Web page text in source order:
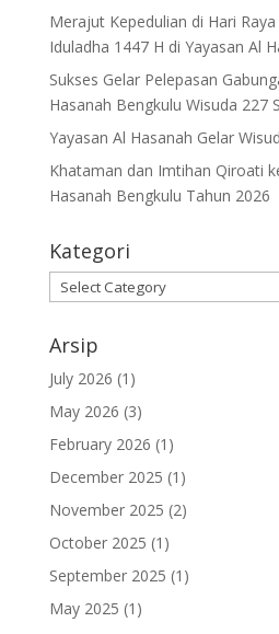
Merajut Kepedulian di Hari
Iduladha 1447 H di Yayasan Al
Sukses Gelar Pelepasan
Hasanah Bengkulu Wisuda 227
Yayasan Al Hasanah Gelar
Khataman dan Imtihan Qiroati
Hasanah Bengkulu Tahun 2026
Kategori
Kategori
Arsip
July 2026 (1)
May 2026 (3)
February 2026 (1)
December 2025 (1)
November 2025 (2)
October 2025 (1)
September 2025 (1)
May 2025 (1)